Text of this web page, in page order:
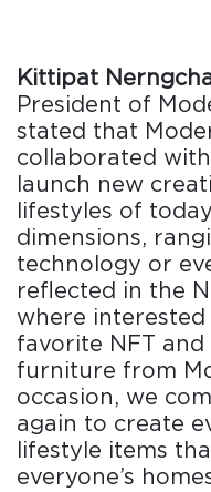
Kittipat
President of
stated that
collaborated
launch new
lifestyles of
dimensions,
technology or
reflected in the
where
favorite NFT
furniture from
occasion, we
again to create
lifestyle items
everyone’s